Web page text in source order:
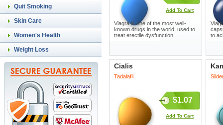
Quit Smoking
Skin Care
Women's Health
Weight Loss
Add To Cart
Viagra is one of the most well-
known drugs in the world, used to
treat erectile dysfunction, ...
to
Cialis
Tadalafil
$1.07
Add To Cart